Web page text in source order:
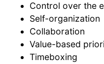
Control over the
Self-organization
Collaboration
Value-based
Timeboxing